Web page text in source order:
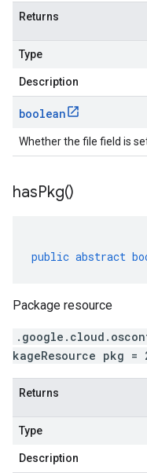
Returns
Type
Description
boolean
Whether the file field is
hasPkg()
public abstract
Package resource
kageResource pkg =
Returns
Type
Description